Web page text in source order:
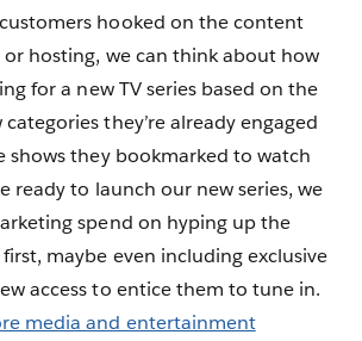
hooked on the content
or hosting, we can think about how
for a new TV series based on the
they’re already engaged
shows they bookmarked to watch
ready to launch our new series, we
spend on hyping up the
maybe even including exclusive
access to entice them to tune in.
media and entertainment